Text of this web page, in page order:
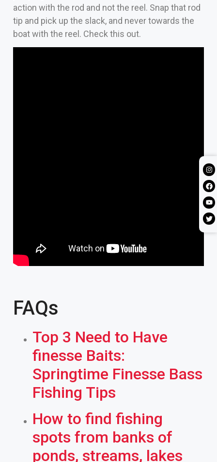
action with the rod and not the reel. Snap that rod
tip and pick up the slack, and never towards the
boat with the reel. Check this out.
FAQs
Top 3 Need to Have
finesse Baits:
Springtime Finesse Bass
Fishing Tips
How to find fishing
spots from banks of
ponds, streams, lakes